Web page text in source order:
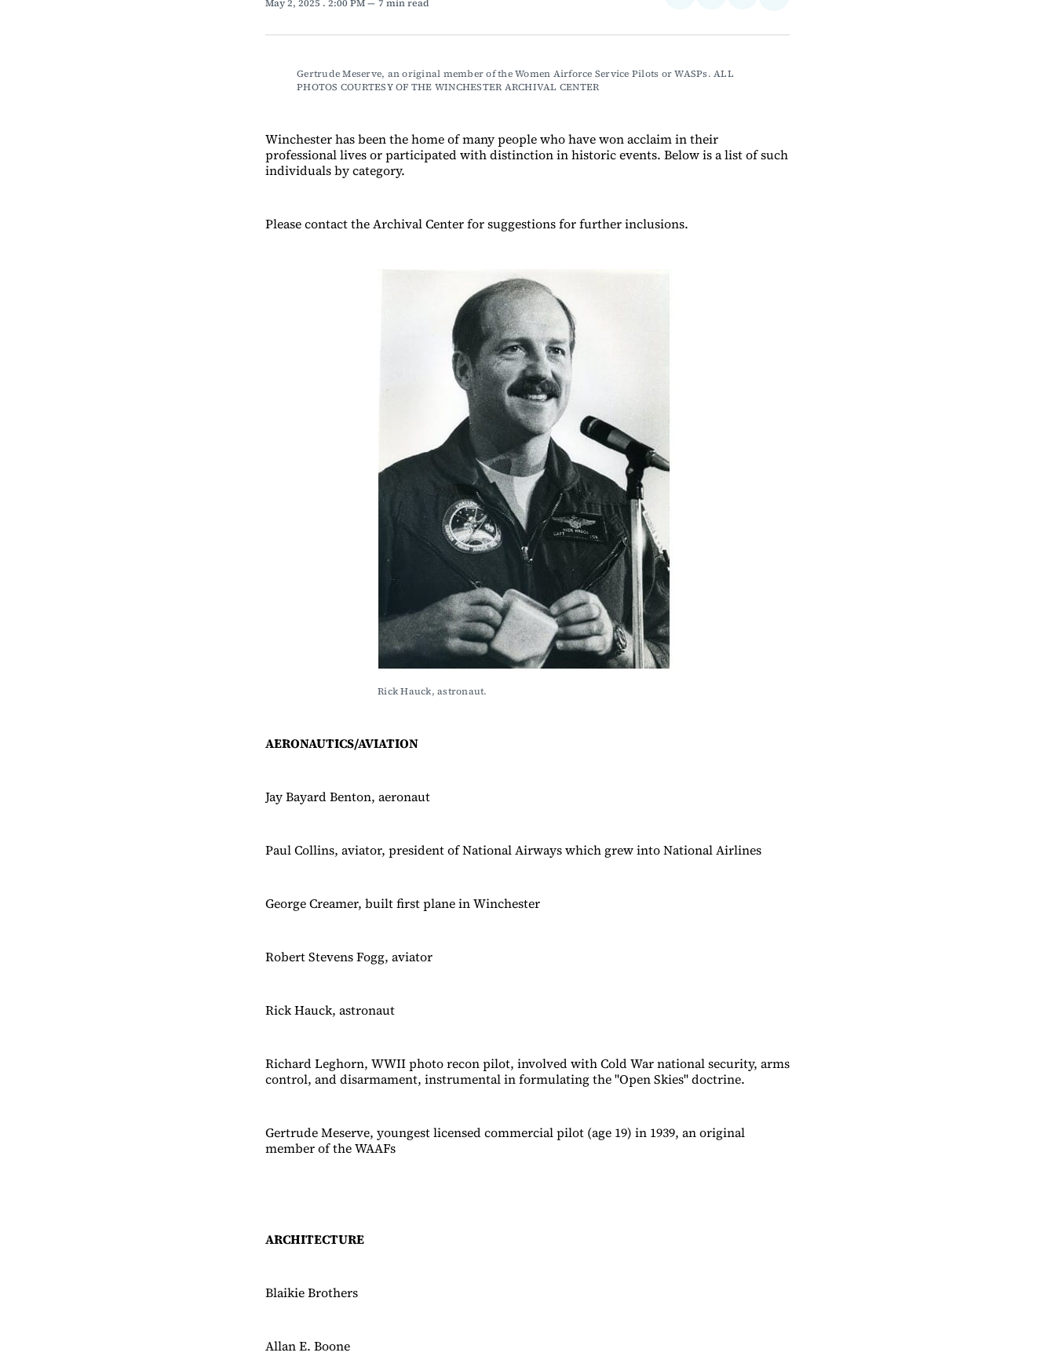
May 2, 2025 . 2:00 PM 7 min read
FacebookLinkedIn
EmailBluesky
Gertrude Meserve, an original member of the Women Airforce Service Pilots or WASPs. ALL
PHOTOS COURTESY OF THE WINCHESTER ARCHIVAL CENTER
Winchester has been the home of many people who have won acclaim in their
professional lives or participated with distinction in historic events. Below is a list of such
individuals by category.
Please contact the Archival Center for suggestions for further inclusions.
Rick Hauck, astronaut.
AERONAUTICS/AVIATION
Jay Bayard Benton, aeronaut
Paul Collins, aviator, president of National Airways which grew into National Airlines
George Creamer, built first plane in Winchester
Robert Stevens Fogg, aviator
Rick Hauck, astronaut
Richard Leghorn, WWII photo recon pilot, involved with Cold War national security, arms
control, and disarmament, instrumental in formulating the "Open Skies" doctrine.
Gertrude Meserve, youngest licensed commercial pilot (age 19) in 1939, an original
member of the WAAFs
ARCHITECTURE
Blaikie Brothers
Allan E. Boone